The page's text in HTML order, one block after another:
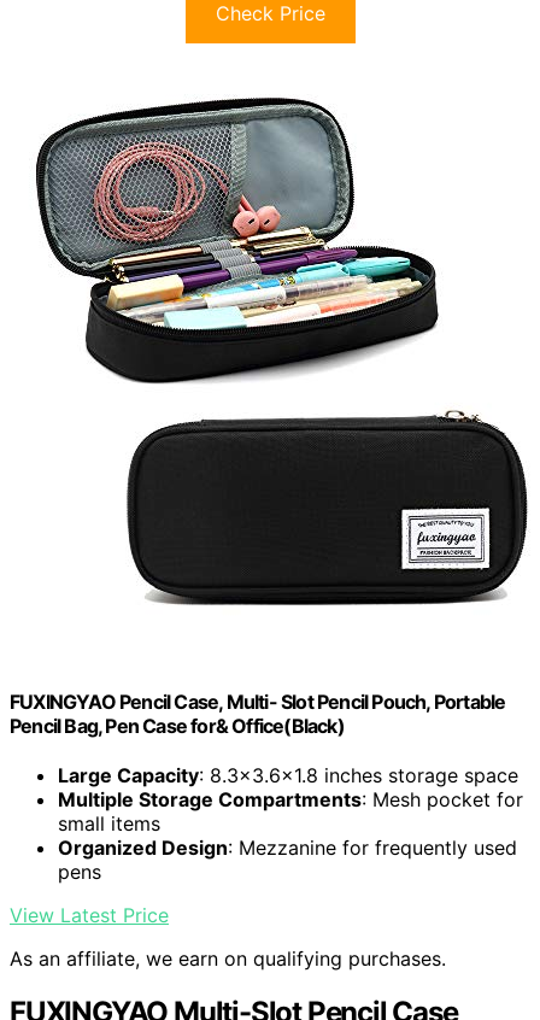
Check Price
FUXINGYAO Pencil Case, Multi- Slot Pencil Pouch, Portable
Pencil Bag, Pen Case for& Office(Black)
Large Capacity: 8.3×3.6×1.8 inches storage space
Multiple Storage Compartments: Mesh pocket for
small items
Organized Design: Mezzanine for frequently used
pens
View Latest Price
As an affiliate, we earn on qualifying purchases.
FUXINGYAO Multi-Slot Pencil Case